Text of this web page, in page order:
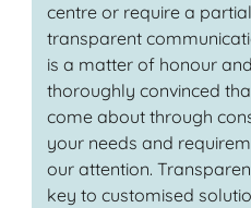
centre or require a
transparent
is a matter of honour
thoroughly convinced
come about through
your needs and
our attention.
key to customised